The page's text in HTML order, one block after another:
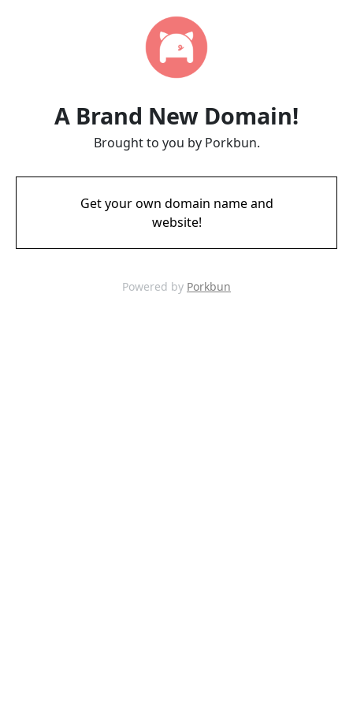
A Brand New Domain!
Brought to you by Porkbun.
Get your own domain name and
website!
Powered by Porkbun